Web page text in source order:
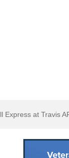
Express at Travis